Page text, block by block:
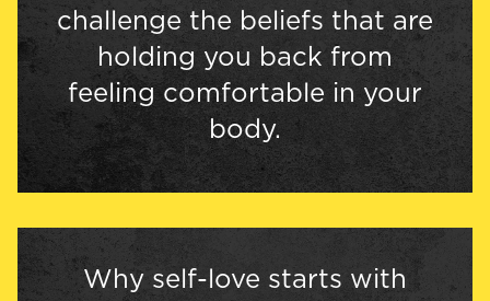
challenge the beliefs that are
holding you back from
feeling comfortable in your
body.
Why self-love starts with